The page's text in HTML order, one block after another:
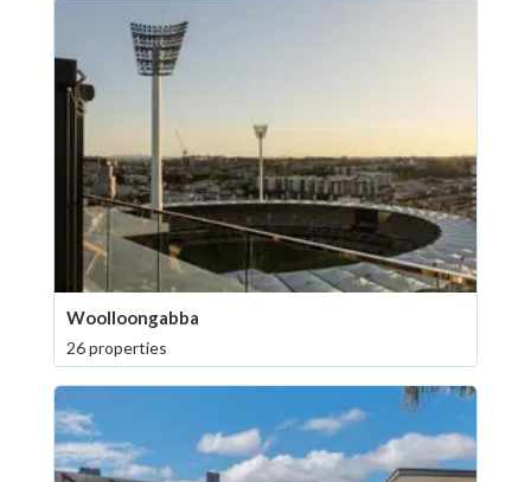
Woolloongabba
26 properties